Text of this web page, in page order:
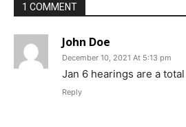
1 COMMENT
John Doe
December 10, 2021 At 5:13 pm
Jan 6 hearings are a
Reply